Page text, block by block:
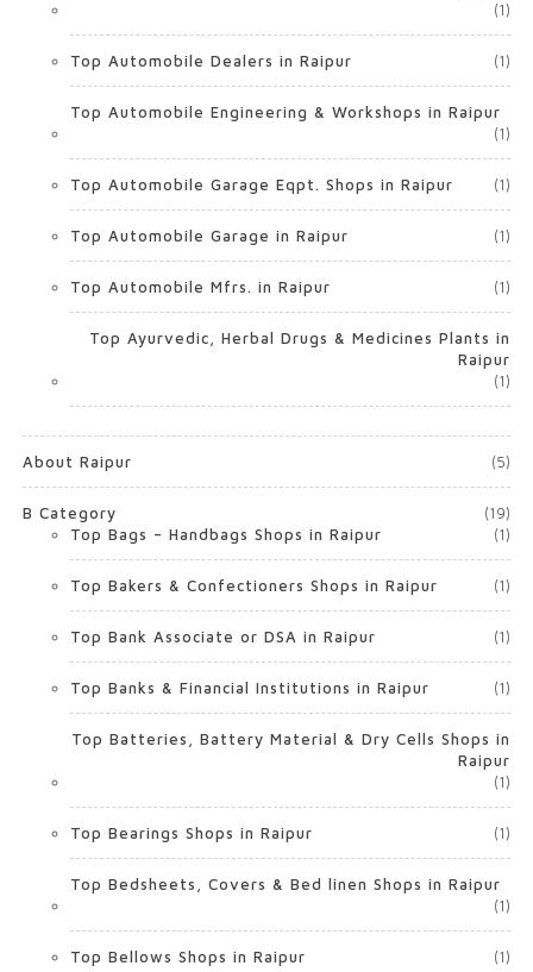
(1)
Top Automobile Dealers in Raipur (1)
Top Automobile Engineering & Workshops in Raipur
(1)
Top Automobile Garage Eqpt. Shops in Raipur (1)
Top Automobile Garage in Raipur (1)
Top Automobile Mfrs. in Raipur (1)
Top Ayurvedic, Herbal Drugs & Medicines Plants in
Raipur
(1)
About Raipur (5)
B Category
(19)
Top Bags – Handbags Shops in Raipur
(1)
Top Bakers & Confectioners Shops in Raipur (1)
Top Bank Associate or DSA in Raipur (1)
Top Banks & Financial Institutions in Raipur (1)
Top Batteries, Battery Material & Dry Cells Shops in
Raipur
(1)
Top Bearings Shops in Raipur (1)
Top Bedsheets, Covers & Bed linen Shops in Raipur
(1)
Top Bellows Shops in Raipur (1)